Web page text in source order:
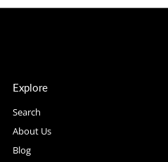
Explore
Search
About Us
Blog